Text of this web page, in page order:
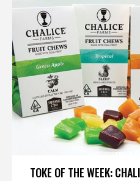
TOKE OF THE WEEK: